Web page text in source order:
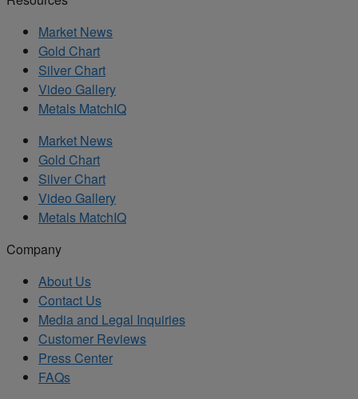
Market News
Gold Chart
Silver Chart
Video Gallery
Metals MatchIQ
Market News
Gold Chart
Silver Chart
Video Gallery
Metals MatchIQ
Company
About Us
Contact Us
Media and Legal Inquiries
Customer Reviews
Press Center
FAQs